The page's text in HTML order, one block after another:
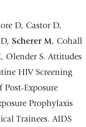
D, Castor D,
Scherer M, Cohall
Olender S. Attitudes
HIV Screening
Exposure
Prophylaxis
Trainees. AIDS